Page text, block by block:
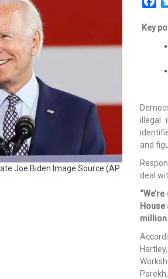
Joe Biden Image Source:(AP
Key
illegal
and
deal
million